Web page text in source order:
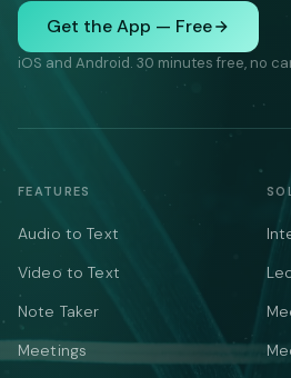
Get the App — Free
iOS and Android. 30 minutes free, no
FEATURES
Audio to Text
Video to Text
Note Taker
Meetings